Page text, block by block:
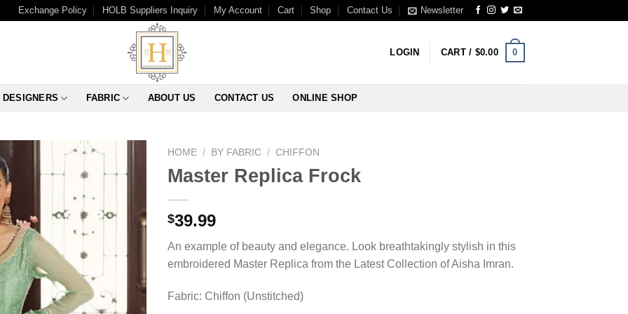
Exchange Policy HOLB Suppliers Inquiry My Account Cart Shop Contact Us Newsletter
LOGIN CART / $0.00 0
DESIGNERS FABRIC ABOUT US CONTACT US ONLINE SHOP
HOME / BY FABRIC / CHIFFON
Master Replica Frock
$39.99
An example of beauty and elegance. Look breathtakingly stylish in this
embroidered Master Replica from the Latest Collection of Aisha Imran.
Fabric: Chiffon (Unstitched)